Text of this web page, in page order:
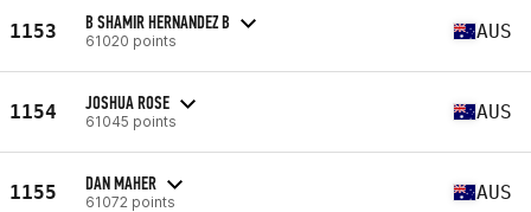
1153 B SHAMIR HERNANDEZ B
61020 points AUS
1154 JOSHUA ROSE
61045 points AUS
1155 DAN MAHER
61072 points AUS